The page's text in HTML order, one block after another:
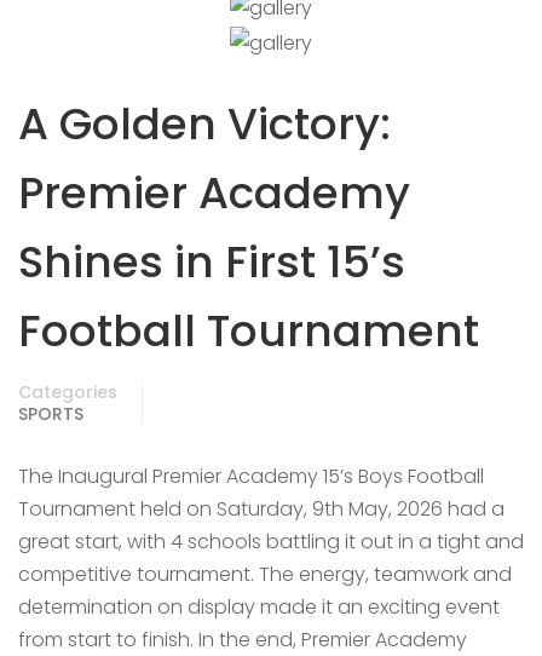
A Golden Victory:
Premier Academy
Shines in First 15’s
Football Tournament
Categories
SPORTS
The Inaugural Premier Academy 15’s Boys Football
Tournament held on Saturday, 9th May, 2026 had a
great start, with 4 schools battling it out in a tight and
competitive tournament. The energy, teamwork and
determination on display made it an exciting event
from start to finish. In the end, Premier Academy